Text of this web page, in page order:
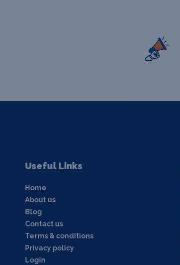
Useful Links
Home
About us
Blog
Contact us
Terms & conditions
Privacy policy
Login